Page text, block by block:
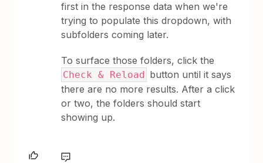
first in the response data when we're
trying to populate this dropdown, with
subfolders coming later.
To surface those folders, click the
Check & Reload
button until it says
there are no more results. After a click
or two, the folders should start
showing up.